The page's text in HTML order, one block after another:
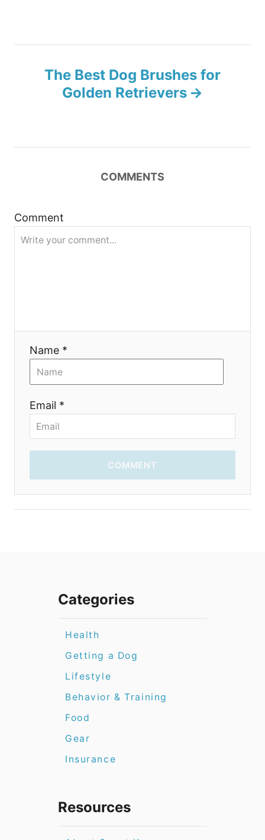
n
t
The Best Dog Brushes for
Golden Retrievers
COMMENTS
Comment
Name *
Email *
COMMENT
Categories
Health
Getting a Dog
Lifestyle
Behavior & Training
Food
Gear
Insurance
Resources